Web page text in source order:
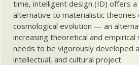
time, intelligent design (ID) offers
alternative to materialistic theories
cosmological evolution — an
increasing theoretical and
needs to be vigorously developed
intellectual, and cultural project.